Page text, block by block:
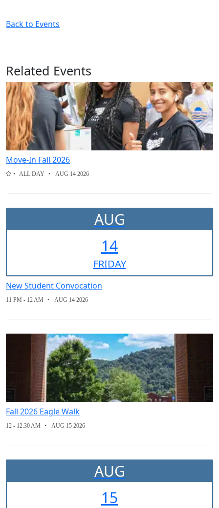
Back to Events
Related Events
Move-In Fall 2026
ALL DAY AUG 14 2026
AUG
14
FRIDAY
New Student Convocation
11 PM - 12 AM AUG 14 2026
Fall 2026 Eagle Walk
12 - 12:30 AM AUG 15 2026
AUG
15